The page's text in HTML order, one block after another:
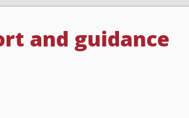
and guidance